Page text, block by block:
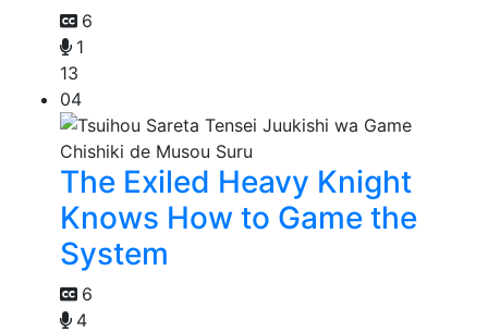
6
1
13
04
The Exiled Heavy Knight
Knows How to Game the
System
6
4